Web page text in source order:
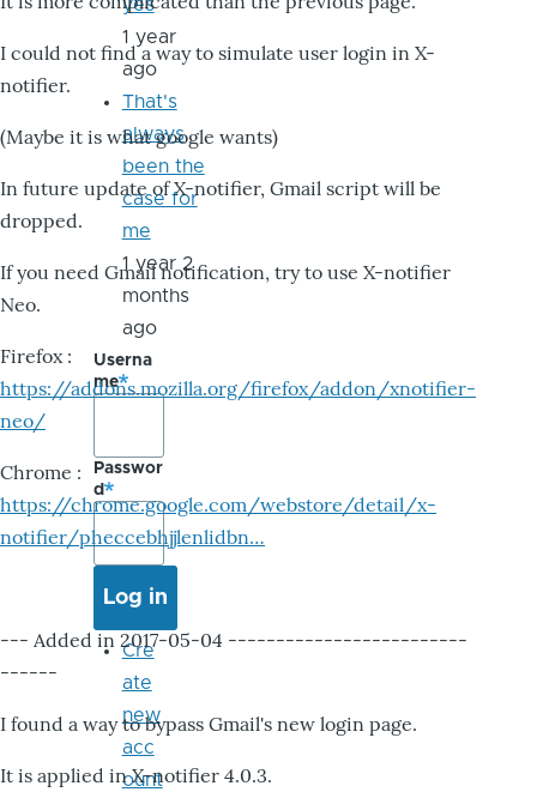
I could not find a way to simulate user login in X-
notifier.
(Maybe it is what google wants)
In future update of X-notifier, Gmail script will be
dropped.
If you need Gmail notification, try to use X-notifier
Neo.
Firefox :
https://addons.mozilla.org/firefox/addon/xnotifier-
neo/
Chrome :
https://chrome.google.com/webstore/detail/x-
notifier/pheccebhjjlenlidbn…
--- Added in 2017-05-04 -------------------------
------
I found a way to bypass Gmail's new login page.
It is applied in X-notifier 4.0.3.
yes
1 year
ago
That's
always
been the
case for
me
1 year 2
months
ago
Userna
me
Passwor
d
Cre
ate
new
acc
ount